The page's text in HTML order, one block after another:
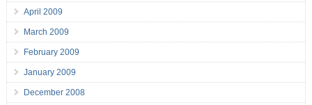
April 2009
March 2009
February 2009
January 2009
December 2008